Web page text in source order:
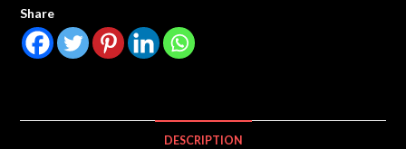
Share
DESCRIPTION